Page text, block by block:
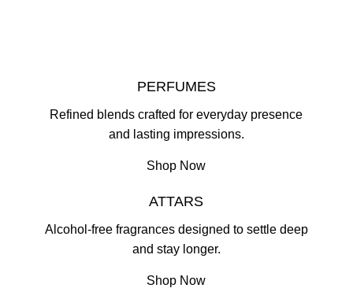
PERFUMES
Refined blends crafted for everyday presence
and lasting impressions.
Shop Now
ATTARS
Alcohol-free fragrances designed to settle deep
and stay longer.
Shop Now